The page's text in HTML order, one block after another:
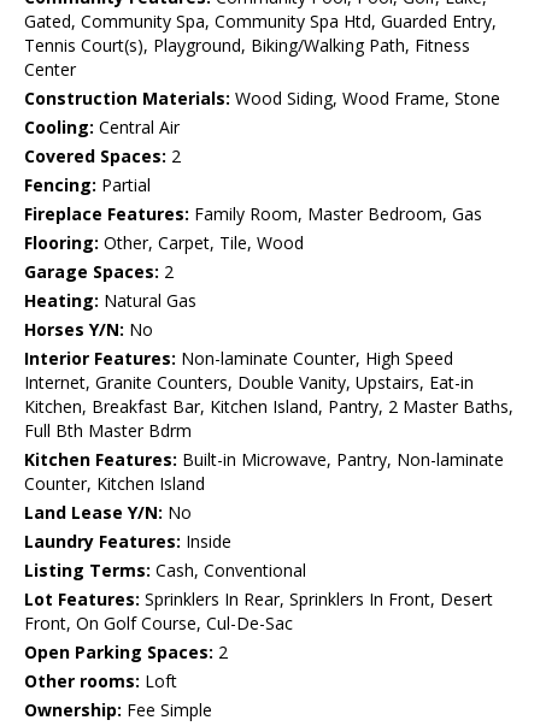
Gated, Community Spa, Community Spa Htd, Guarded Entry,
Tennis Court(s), Playground, Biking/Walking Path, Fitness
Center
Construction Materials: Wood Siding, Wood Frame, Stone
Cooling: Central Air
Covered Spaces: 2
Fencing: Partial
Fireplace Features: Family Room, Master Bedroom, Gas
Flooring: Other, Carpet, Tile, Wood
Garage Spaces: 2
Heating: Natural Gas
Horses Y/N: No
Interior Features: Non-laminate Counter, High Speed
Internet, Granite Counters, Double Vanity, Upstairs, Eat-in
Kitchen, Breakfast Bar, Kitchen Island, Pantry, 2 Master Baths,
Full Bth Master Bdrm
Kitchen Features: Built-in Microwave, Pantry, Non-laminate
Counter, Kitchen Island
Land Lease Y/N: No
Laundry Features: Inside
Listing Terms: Cash, Conventional
Lot Features: Sprinklers In Rear, Sprinklers In Front, Desert
Front, On Golf Course, Cul-De-Sac
Open Parking Spaces: 2
Other rooms: Loft
Ownership: Fee Simple